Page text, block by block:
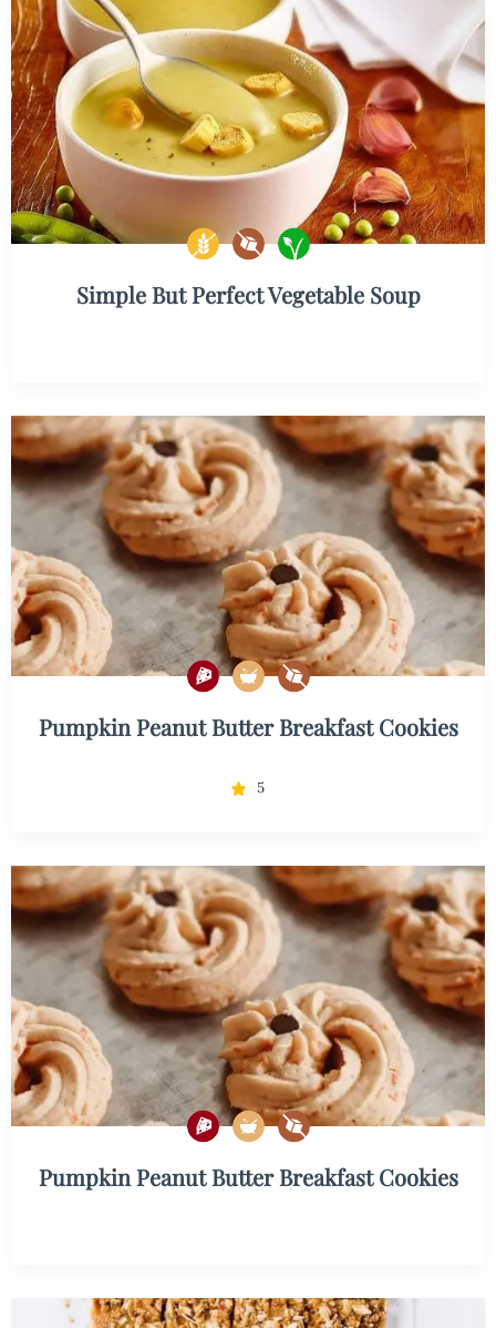
Simple But Perfect Vegetable Soup
Pumpkin Peanut Butter Breakfast Cookies
5
Pumpkin Peanut Butter Breakfast Cookies